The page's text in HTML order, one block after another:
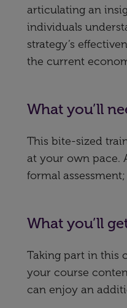
articulating an
individuals
strategy’s
the current
What you’ll
This bite-sized
at your own pace.
formal
What you’ll
Taking part in this
your course
can enjoy an